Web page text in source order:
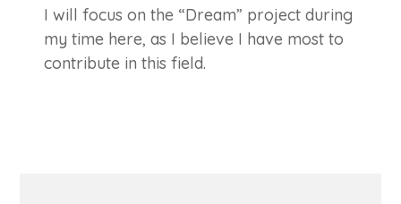
I will focus on the “Dream” project during
my time here, as I believe I have most to
contribute in this field.